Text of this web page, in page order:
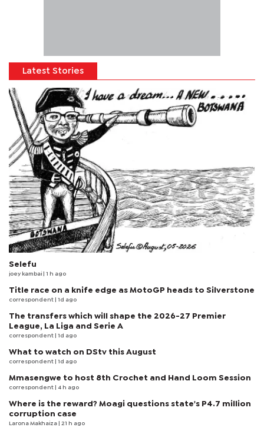
Latest Stories
Selefu
joey kambai | 1 h ago
Title race on a knife edge as MotoGP heads to Silverstone
correspondent | 1d ago
The transfers which will shape the 2026-27 Premier
League, La Liga and Serie A
correspondent | 1d ago
What to watch on DStv this August
correspondent | 1d ago
Mmasengwe to host 8th Crochet and Hand Loom Session
correspondent | 4 h ago
Where is the reward? Moagi questions state's P4.7 million
corruption case
Larona Makhaiza | 21 h ago